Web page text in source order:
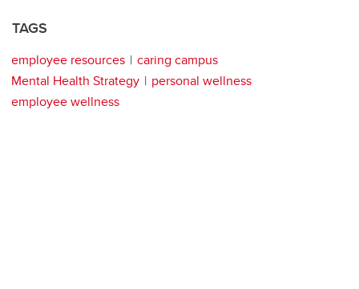
TAGS
employee resources
caring campus
Mental Health Strategy
personal wellness
employee wellness